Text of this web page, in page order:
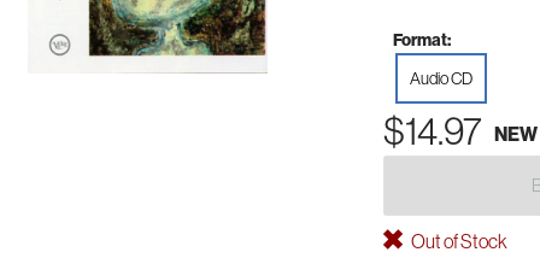
Format:
Audio CD
$14.97 NEW
Out of Stock